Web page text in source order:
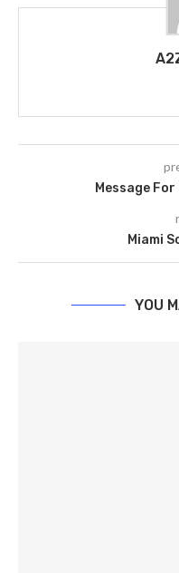
Message
Miami
YOU